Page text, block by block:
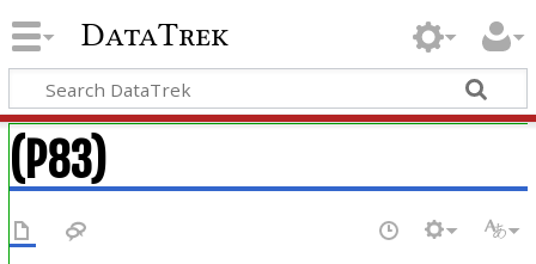
DataTrek
(P83)